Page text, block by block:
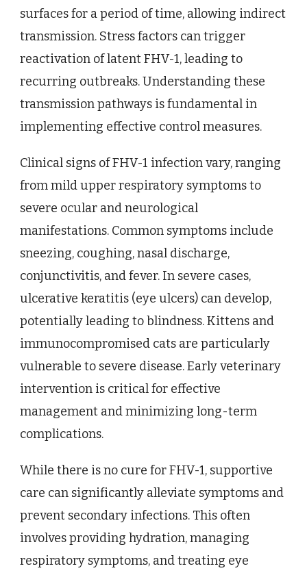
surfaces for a period of time, allowing indirect
transmission. Stress factors can trigger
reactivation of latent FHV-1, leading to
recurring outbreaks. Understanding these
transmission pathways is fundamental in
implementing effective control measures.
Clinical signs of FHV-1 infection vary, ranging
from mild upper respiratory symptoms to
severe ocular and neurological
manifestations. Common symptoms include
sneezing, coughing, nasal discharge,
conjunctivitis, and fever. In severe cases,
ulcerative keratitis (eye ulcers) can develop,
potentially leading to blindness. Kittens and
immunocompromised cats are particularly
vulnerable to severe disease. Early veterinary
intervention is critical for effective
management and minimizing long-term
complications.
While there is no cure for FHV-1, supportive
care can significantly alleviate symptoms and
prevent secondary infections. This often
involves providing hydration, managing
respiratory symptoms, and treating eye